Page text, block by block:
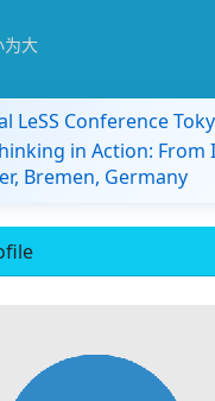
为大
LeSS Conference
in Action:
Bremen, Germany